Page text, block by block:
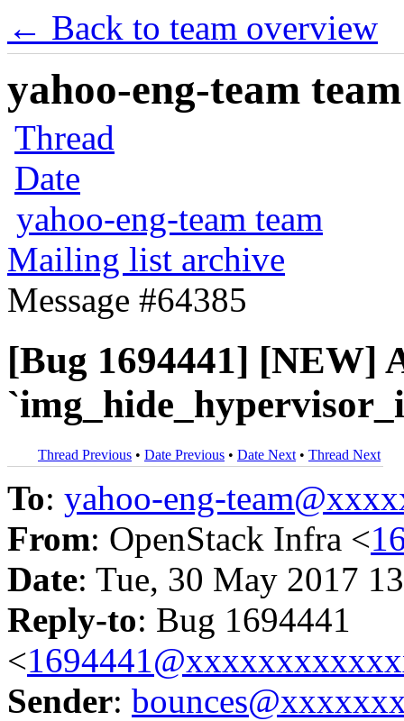
← Back to team overview
yahoo-eng-team
Thread
Date
yahoo-eng-team team
Mailing list archive
Message #64385
[Bug 1694441] [NEW]
Thread Previous • Date Previous • Date Next • Thread Next
To: yahoo-eng-
From: OpenStack Infra <
Date: Tue, 30 May 2017
Reply-to: Bug 1694441
<
Sender: